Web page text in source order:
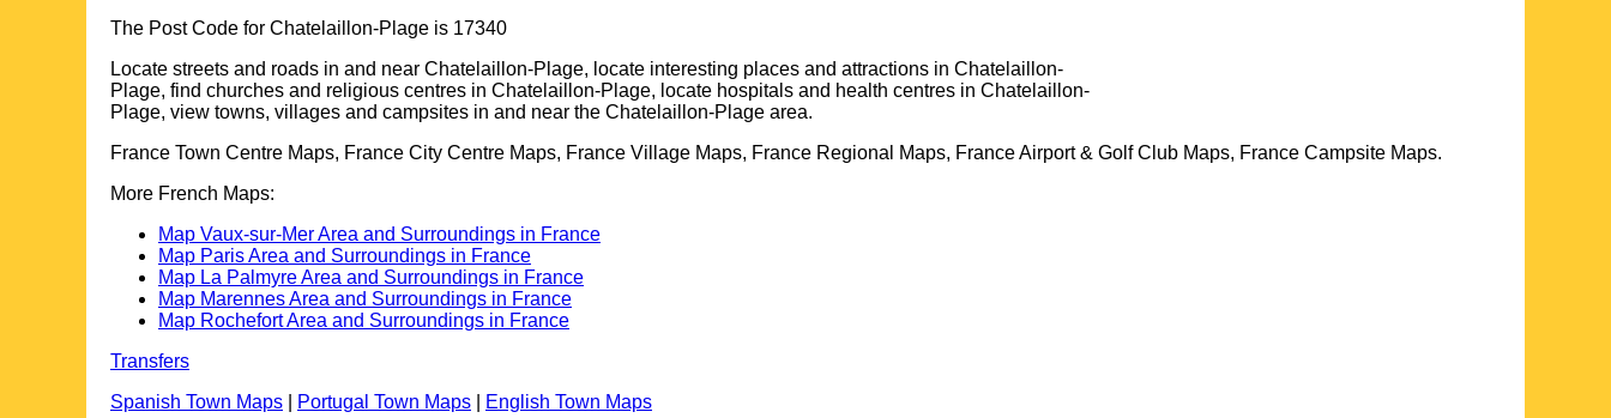
The Post Code for Chatelaillon-Plage is 17340
Locate streets and roads in and near Chatelaillon-Plage, locate interesting places and attractions in Chatelaillon-
Plage, find churches and religious centres in Chatelaillon-Plage, locate hospitals and health centres in Chatelaillon-
Plage, view towns, villages and campsites in and near the Chatelaillon-Plage area.
France Town Centre Maps, France City Centre Maps, France Village Maps, France Regional Maps, France Airport & Golf Club Maps, France Campsite Maps.
More French Maps:
Map Vaux-sur-Mer Area and Surroundings in France
Map Paris Area and Surroundings in France
Map La Palmyre Area and Surroundings in France
Map Marennes Area and Surroundings in France
Map Rochefort Area and Surroundings in France
Transfers
Spanish Town Maps
Portugal Town Maps English Town Maps